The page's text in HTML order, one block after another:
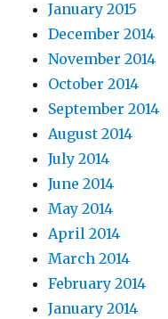
January 2015
December 2014
November 2014
October 2014
September 2014
August 2014
July 2014
June 2014
May 2014
April 2014
March 2014
February 2014
January 2014